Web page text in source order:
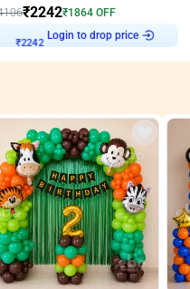
₹2242₹1864 OFF
Login to drop price